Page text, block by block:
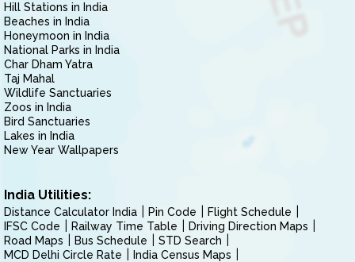
Hill Stations in India
Beaches in India
Honeymoon in India
National Parks in India
Char Dham Yatra
Taj Mahal
Wildlife Sanctuaries
Zoos in India
Bird Sanctuaries
Lakes in India
New Year Wallpapers
India Utilities:
Distance Calculator India Pin Code
Flight Schedule
IFSC Code
Railway Time Table
Driving Direction Maps
Road Maps
Bus Schedule
STD Search
MCD Delhi Circle Rate
India Census Maps